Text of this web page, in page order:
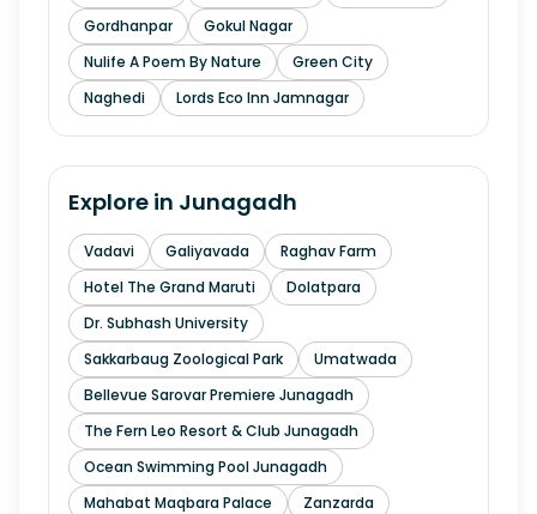
Gordhanpar
Gokul Nagar
Nulife A Poem By Nature
Green City
Naghedi
Lords Eco Inn Jamnagar
Explore in Junagadh
Vadavi Galiyavada
Raghav Farm
Hotel The Grand Maruti
Dolatpara
Dr. Subhash University
Sakkarbaug Zoological Park
Umatwada
Bellevue Sarovar Premiere Junagadh
The Fern Leo Resort & Club Junagadh
Ocean Swimming Pool Junagadh
Mahabat Maqbara Palace
Zanzarda